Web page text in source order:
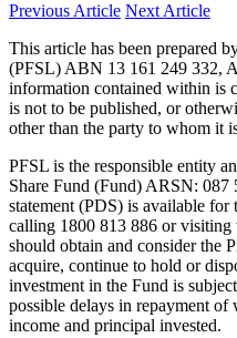
Previous Article Next Article
This article has been prepared
(PFSL) ABN 13 161 249 332,
information contained within is
is not to be published, or
other than the party to whom it
PFSL is the responsible entity
Share Fund (Fund) ARSN: 087
statement (PDS) is available for
calling 1800 813 886 or visiting
should obtain and consider the
acquire, continue to hold or
investment in the Fund is
possible delays in repayment of
income and principal invested.